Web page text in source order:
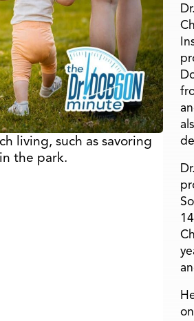
living, such as savoring
the park.